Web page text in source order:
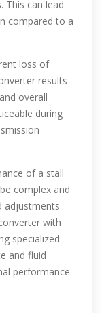
This can lead
compared to a
loss of
results
overall
during
of a stall
complex and
adjustments
with
specialized
and fluid
performance